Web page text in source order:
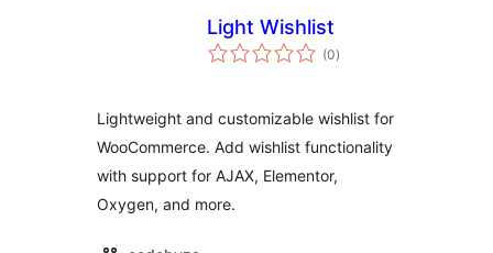
Light Wishlist
(0total
ratings
)
Lightweight and customizable wishlist for
WooCommerce. Add wishlist functionality
with support for AJAX, Elementor,
Oxygen, and more.